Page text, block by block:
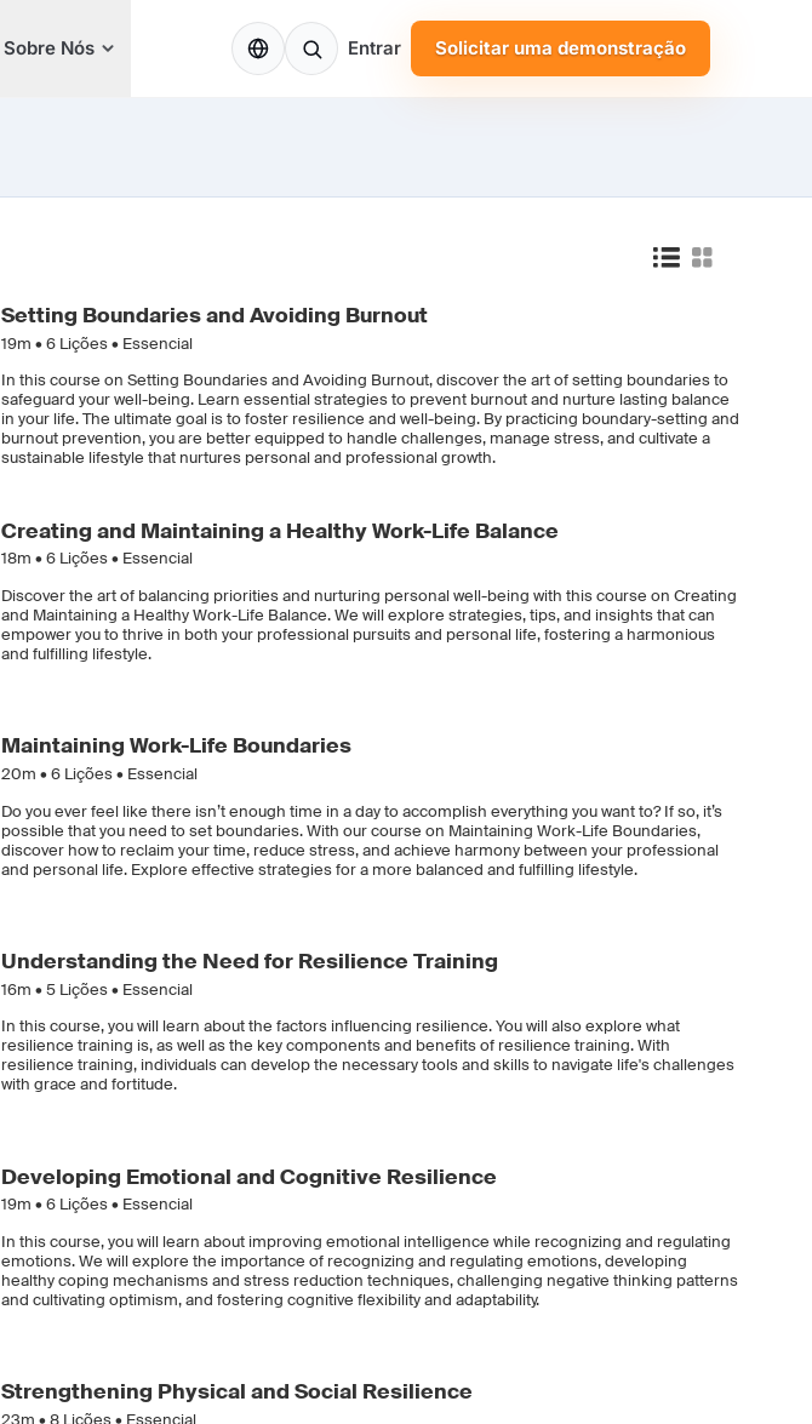
Sobre Nós PT Entrar Solicitar uma demonstração
Setting Boundaries and Avoiding Burnout
19m •6Lições • Essencial
In this course on Setting Boundaries and Avoiding Burnout, discover the art of setting boundaries to
safeguard your well-being. Learn essential strategies to prevent burnout and nurture lasting balance
in your life. The ultimate goal is to foster resilience and well-being. By practicing boundary-setting and
burnout prevention, you are better equipped to handle challenges, manage stress, and cultivate a
sustainable lifestyle that nurtures personal and professional growth.
Creating and Maintaining a Healthy Work-Life Balance
18m •6Lições • Essencial
Discover the art of balancing priorities and nurturing personal well-being with this course on Creating
and Maintaining a Healthy Work-Life Balance. We will explore strategies, tips, and insights that can
empower you to thrive in both your professional pursuits and personal life, fostering a harmonious
and fulfilling lifestyle.
Maintaining Work-Life Boundaries
20m •6Lições • Essencial
Do you ever feel like there isn’t enough time in a day to accomplish everything you want to? If so, it’s
possible that you need to set boundaries. With our course on Maintaining Work-Life Boundaries,
discover how to reclaim your time, reduce stress, and achieve harmony between your professional
and personal life. Explore effective strategies for a more balanced and fulfilling lifestyle.
Understanding the Need for Resilience Training
16m •5Lições • Essencial
In this course, you will learn about the factors influencing resilience. You will also explore what
resilience training is, as well as the key components and benefits of resilience training. With
resilience training, individuals can develop the necessary tools and skills to navigate life's challenges
with grace and fortitude.
Developing Emotional and Cognitive Resilience
19m •6Lições • Essencial
In this course, you will learn about improving emotional intelligence while recognizing and regulating
emotions. We will explore the importance of recognizing and regulating emotions, developing
healthy coping mechanisms and stress reduction techniques, challenging negative thinking patterns
and cultivating optimism, and fostering cognitive flexibility and adaptability.
Strengthening Physical and Social Resilience
23m •8Lições • Essencial